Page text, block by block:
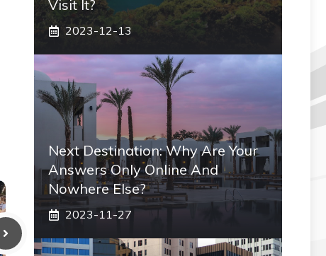
Visit It?
2023-12-13
Next Destination: Why Are Your
Answers Only Online And
Nowhere Else?
2023-11-27